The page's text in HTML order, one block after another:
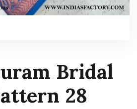
Bridal
28